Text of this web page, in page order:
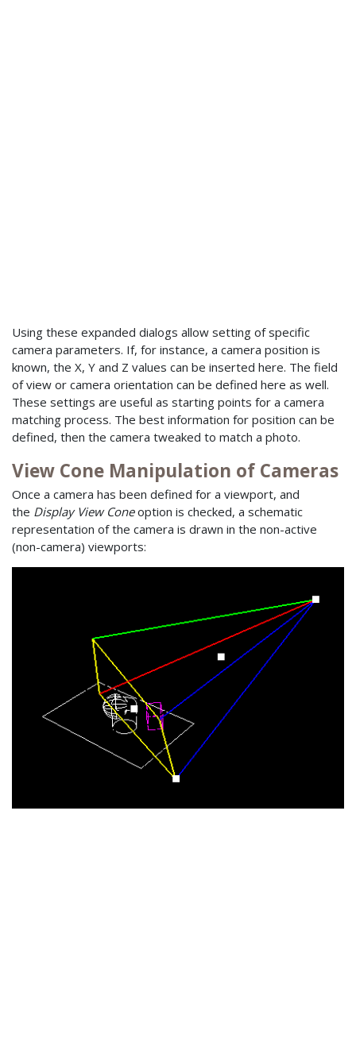
Using these expanded dialogs allow setting of specific
camera parameters. If, for instance, a camera position is
known, the X, Y and Z values can be inserted here. The field
of view or camera orientation can be defined here as well.
These settings are useful as starting points for a camera
matching process. The best information for position can be
defined, then the camera tweaked to match a photo.
View Cone Manipulation of Cameras
Once a camera has been defined for a viewport, and
the Display View Coneoption is checked, a schematic
representation of the camera is drawn in the non-active
(non-camera) viewports: